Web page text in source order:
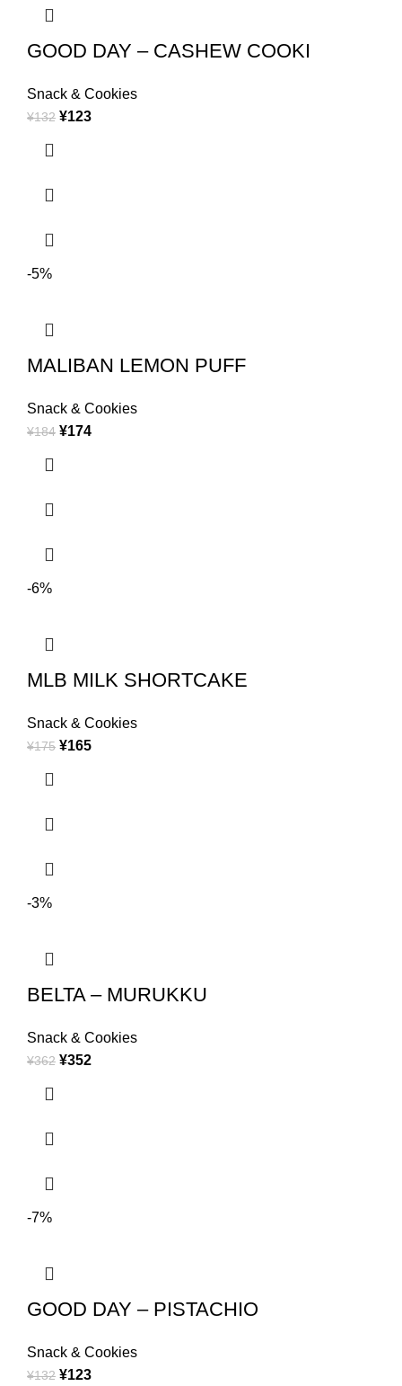
GOOD DAY – CASHEW COOKI
Snack & Cookies
¥132 ¥123
-5%
MALIBAN LEMON PUFF
Snack & Cookies
¥184 ¥174
-6%
MLB MILK SHORTCAKE
Snack & Cookies
¥175 ¥165
-3%
BELTA – MURUKKU
Snack & Cookies
¥362 ¥352
-7%
GOOD DAY – PISTACHIO
Snack & Cookies
¥132 ¥123